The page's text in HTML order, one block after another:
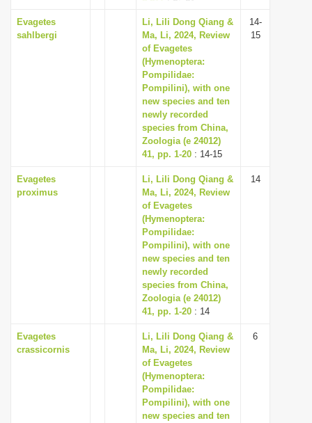
Evagetes
sahlbergi
Li, Lili Dong Qiang &
Ma, Li, 2024, Review
of Evagetes
(Hymenoptera:
Pompilidae:
Pompilini), with one
new species and ten
newly recorded
species from China,
Zoologia (e 24012)
41, pp. 1-20 : 14-15
14-
15
Evagetes
proximus
Li, Lili Dong Qiang &
Ma, Li, 2024, Review
of Evagetes
(Hymenoptera:
Pompilidae:
Pompilini), with one
new species and ten
newly recorded
species from China,
Zoologia (e 24012)
41, pp. 1-20 : 14
14
Evagetes
crassicornis
Li, Lili Dong Qiang &
Ma, Li, 2024, Review
of Evagetes
(Hymenoptera:
Pompilidae:
Pompilini), with one
new species and ten
6